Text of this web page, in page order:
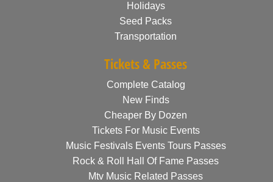
Holidays
Seed Packs
Transportation
Tickets & Passes
Complete Catalog
New Finds
Cheaper By Dozen
Tickets For Music Events
Music Festivals Events Tours Passes
Rock & Roll Hall Of Fame Passes
Mtv Music Related Passes